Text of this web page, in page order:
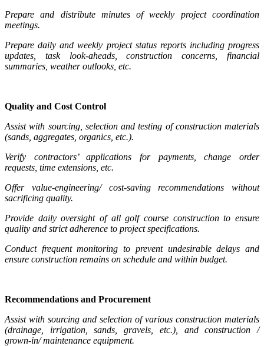
Prepare and distribute minutes of weekly project coordination
meetings.
Prepare daily and weekly project status reports including progress
updates, task look-aheads, construction concerns, financial
summaries, weather outlooks, etc.
Quality and Cost Control
Assist with sourcing, selection and testing of construction materials
(sands, aggregates, organics, etc.).
Verify contractors’ applications for payments, change order
requests, time extensions, etc.
Offer value-engineering/ cost-saving recommendations without
sacrificing quality.
Provide daily oversight of all golf course construction to ensure
quality and strict adherence to project specifications.
Conduct frequent monitoring to prevent undesirable delays and
ensure construction remains on schedule and within budget.
Recommendations and Procurement
Assist with sourcing and selection of various construction materials
(drainage, irrigation, sands, gravels, etc.), and construction /
grown-in/ maintenance equipment.